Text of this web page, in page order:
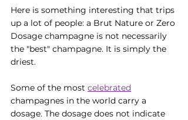
Here is something interesting that trips
up a lot of people: a Brut Nature or Zero
Dosage champagne is not necessarily
the "best" champagne. It is simply the
driest.
Some of the most celebrated
champagnes in the world carry a
dosage. The dosage does not indicate